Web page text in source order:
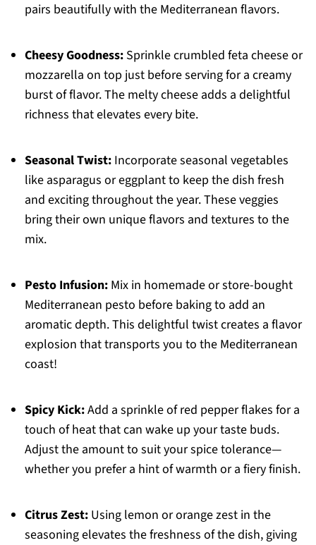
pairs beautifully with the Mediterranean flavors.
Cheesy Goodness:Sprinkle crumbled feta cheese or
mozzarella on top just before serving for a creamy
burst of flavor. The melty cheese adds a delightful
richness that elevates every bite.
Seasonal Twist:Incorporate seasonal vegetables
like asparagus or eggplant to keep the dish fresh
and exciting throughout the year. These veggies
bring their own unique flavors and textures to the
mix.
Pesto Infusion:Mix in homemade or store-bought
Mediterranean pesto before baking to add an
aromatic depth. This delightful twist creates a flavor
explosion that transports you to the Mediterranean
coast!
Spicy Kick:Add a sprinkle of red pepper flakes for a
touch of heat that can wake up your taste buds.
Adjust the amount to suit your spice tolerance—
whether you prefer a hint of warmth or a fiery finish.
Citrus Zest:Using lemon or orange zest in the
seasoning elevates the freshness of the dish, giving